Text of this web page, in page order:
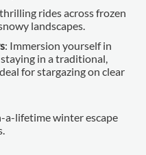
thrilling rides across frozen
landscapes.
: Immersion yourself in
in a traditional,
for stargazing on clear
a-lifetime winter escape